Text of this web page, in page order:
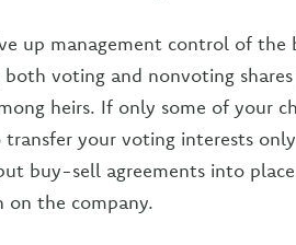
up management control of the
voting and nonvoting
heirs. If only some of your
your voting interests
buy-sell agreements into
on the company.